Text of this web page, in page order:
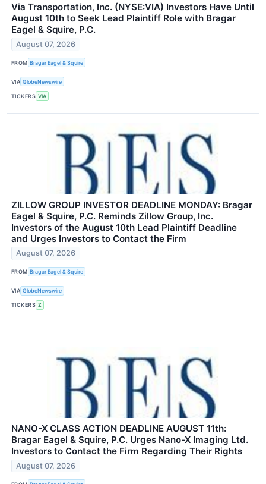
Via Transportation, Inc. (NYSE:VIA) Investors Have Until
August 10th to Seek Lead Plaintiff Role with Bragar
Eagel & Squire, P.C.
August 07, 2026
FROM Bragar Eagel & Squire
VIA GlobeNewswire
TICKERS VIA
ZILLOW GROUP INVESTOR DEADLINE MONDAY: Bragar
Eagel & Squire, P.C. Reminds Zillow Group, Inc.
Investors of the August 10th Lead Plaintiff Deadline
and Urges Investors to Contact the Firm
August 07, 2026
FROM Bragar Eagel & Squire
VIA GlobeNewswire
TICKERS Z
NANO-X CLASS ACTION DEADLINE AUGUST 11th:
Bragar Eagel & Squire, P.C. Urges Nano-X Imaging Ltd.
Investors to Contact the Firm Regarding Their Rights
August 07, 2026